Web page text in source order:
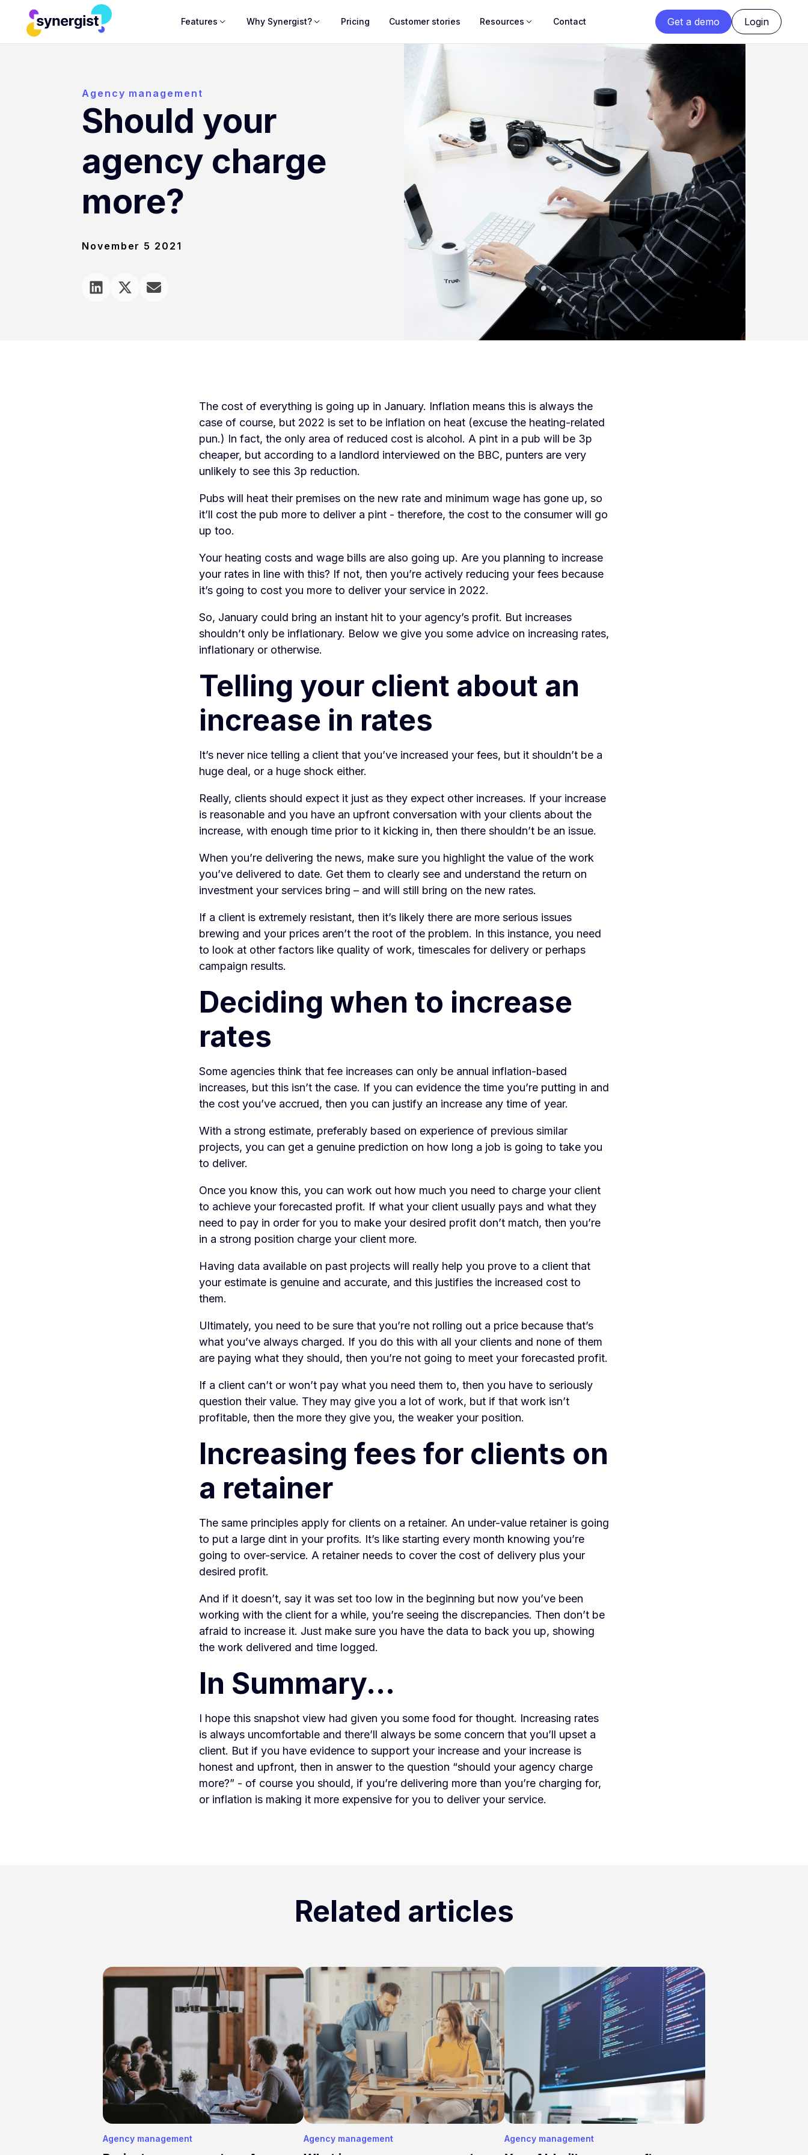
Get a demo Login
Features Why Synergist? Pricing Customer stories Resources Contact
Agency management
Should your
agency charge
more?
November 5 2021
The cost of everything is going up in January. Inflation means this is always the
case of course, but 2022 is set to be inflation on heat (excuse the heating-related
pun.) In fact, the only area of reduced cost is alcohol. A pint in a pub will be 3p
cheaper, but according to a landlord interviewed on the BBC, punters are very
unlikely to see this 3p reduction.
Pubs will heat their premises on the new rate and minimum wage has gone up, so
it’ll cost the pub more to deliver a pint - therefore, the cost to the consumer will go
up too.
Your heating costs and wage bills are also going up. Are you planning to increase
your rates in line with this? If not, then you’re actively reducing your fees because
it’s going to cost you more to deliver your service in 2022.
So, January could bring an instant hit to your agency’s profit. But increases
shouldn’t only be inflationary. Below we give you some advice on increasing rates,
inflationary or otherwise.
Telling your client about an
increase in rates
It’s never nice telling a client that you’ve increased your fees, but it shouldn’t be a
huge deal, or a huge shock either.
Really, clients should expect it just as they expect other increases. If your increase
is reasonable and you have an upfront conversation with your clients about the
increase, with enough time prior to it kicking in, then there shouldn’t be an issue.
When you’re delivering the news, make sure you highlight the value of the work
you’ve delivered to date. Get them to clearly see and understand the return on
investment your services bring – and will still bring on the new rates.
If a client is extremely resistant, then it’s likely there are more serious issues
brewing and your prices aren’t the root of the problem. In this instance, you need
to look at other factors like quality of work, timescales for delivery or perhaps
campaign results.
Deciding when to increase
rates
Some agencies think that fee increases can only be annual inflation-based
increases, but this isn’t the case. If you can evidence the time you’re putting in and
the cost you’ve accrued, then you can justify an increase any time of year.
With a strong estimate, preferably based on experience of previous similar
projects, you can get a genuine prediction on how long a job is going to take you
to deliver.
Once you know this, you can work out how much you need to charge your client
to achieve your forecasted profit. If what your client usually pays and what they
need to pay in order for you to make your desired profit don’t match, then you’re
in a strong position charge your client more.
Having data available on past projects will really help you prove to a client that
your estimate is genuine and accurate, and this justifies the increased cost to
them.
Ultimately, you need to be sure that you’re not rolling out a price because that’s
what you’ve always charged. If you do this with all your clients and none of them
are paying what they should, then you’re not going to meet your forecasted profit.
If a client can’t or won’t pay what you need them to, then you have to seriously
question their value. They may give you a lot of work, but if that work isn’t
profitable, then the more they give you, the weaker your position.
Increasing fees for clients on
a retainer
The same principles apply for clients on a retainer. An under-value retainer is going
to put a large dint in your profits. It’s like starting every month knowing you’re
going to over-service. A retainer needs to cover the cost of delivery plus your
desired profit.
And if it doesn’t, say it was set too low in the beginning but now you’ve been
working with the client for a while, you’re seeing the discrepancies. Then don’t be
afraid to increase it. Just make sure you have the data to back you up, showing
the work delivered and time logged.
In Summary...
I hope this snapshot view had given you some food for thought. Increasing rates
is always uncomfortable and there’ll always be some concern that you’ll upset a
client. But if you have evidence to support your increase and your increase is
honest and upfront, then in answer to the question “should your agency charge
more?” - of course you should, if you’re delivering more than you’re charging for,
or inflation is making it more expensive for you to deliver your service.
Related articles
Agency management Agency management Agency management